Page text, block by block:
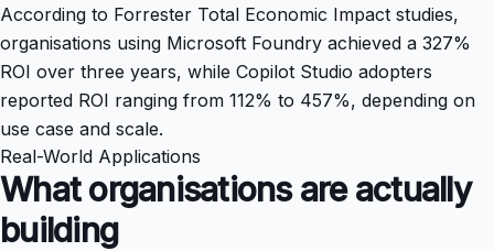
According to Forrester Total Economic Impact studies,
organisations using Microsoft Foundry achieved a 327%
ROI over three years, while Copilot Studio adopters
reported ROI ranging from 112% to 457%, depending on
use case and scale.
Real-World Applications
What organisations are actually
building